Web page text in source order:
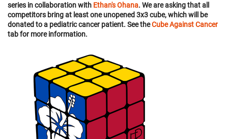
series in collaboration with Ethan's Ohana. We are asking that all
competitors bring at least one unopened 3x3 cube, which will be
donated to a pediatric cancer patient. See theCube Against Cancer
tab for more information.